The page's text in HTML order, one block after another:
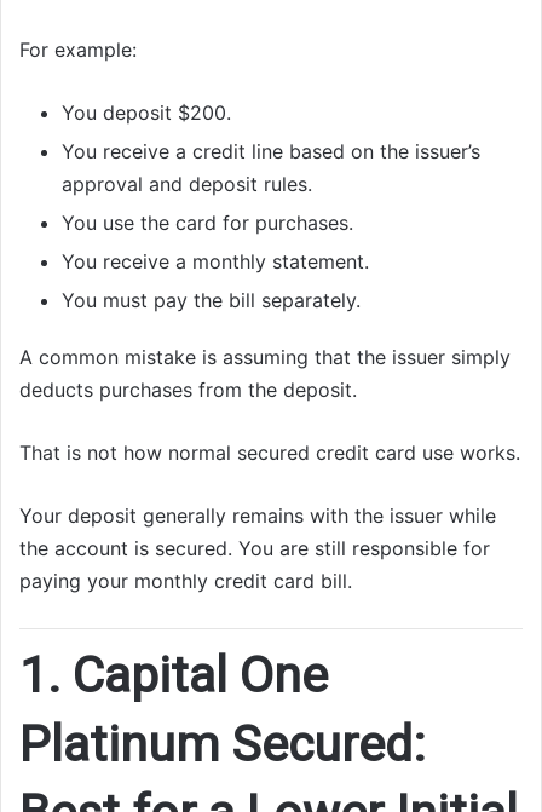
For example:
You deposit $200.
You receive a credit line based on the issuer’s
approval and deposit rules.
You use the card for purchases.
You receive a monthly statement.
You must pay the bill separately.
A common mistake is assuming that the issuer simply
deducts purchases from the deposit.
That is not how normal secured credit card use works.
Your deposit generally remains with the issuer while
the account is secured. You are still responsible for
paying your monthly credit card bill.
1. Capital One
Platinum Secured: